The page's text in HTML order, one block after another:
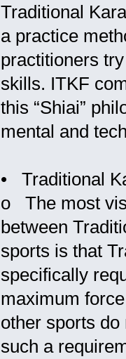
Traditional
a practice
practitioners
skills. ITKF
this “Shiai”
mental and
• Traditional
o The most
between
sports is that
specifically
maximum
other sports
such a